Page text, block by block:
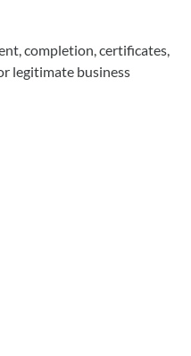
completion, certificates,
legitimate business